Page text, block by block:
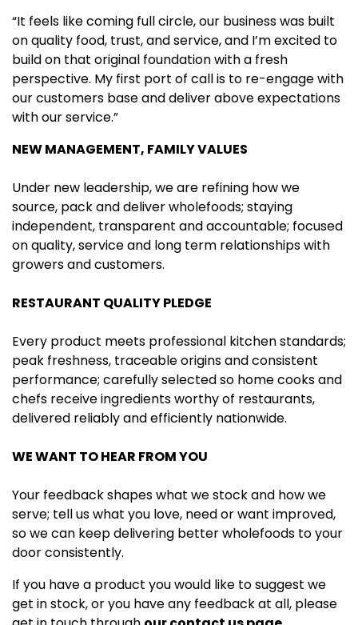
“It feels like coming full circle, our business was built
on quality food, trust, and service, and I’m excited to
build on that original foundation with a fresh
perspective. My first port of call is to re-engage with
our customers base and deliver above expectations
with our service.”
NEW MANAGEMENT, FAMILY VALUES
Under new leadership, we are refining how we
source, pack and deliver wholefoods; staying
independent, transparent and accountable; focused
on quality, service and long term relationships with
growers and customers.
RESTAURANT QUALITY PLEDGE
Every product meets professional kitchen standards;
peak freshness, traceable origins and consistent
performance; carefully selected so home cooks and
chefs receive ingredients worthy of restaurants,
delivered reliably and efficiently nationwide.
WE WANT TO HEAR FROM YOU
Your feedback shapes what we stock and how we
serve; tell us what you love, need or want improved,
so we can keep delivering better wholefoods to your
door consistently.
If you have a product you would like to suggest we
get in stock, or you have any feedback at all, please